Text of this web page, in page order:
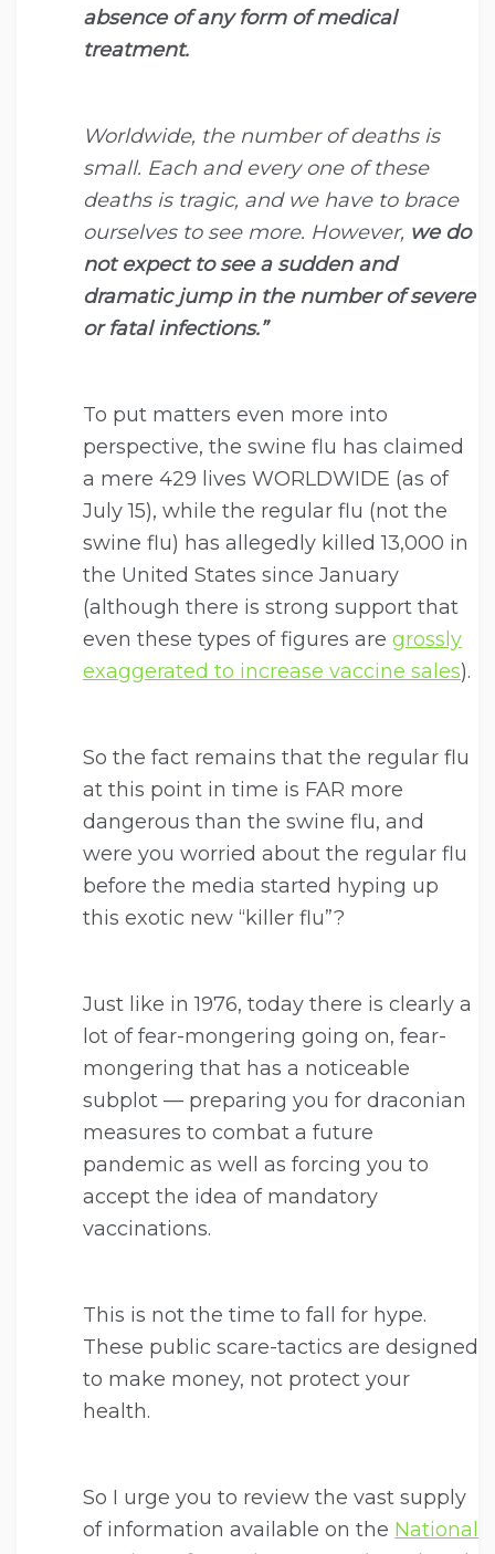
absence of any form of medical
treatment.
Worldwide, the number of deaths is
small. Each and every one of these
deaths is tragic, and we have to brace
ourselves to see more. However, we do
not expect to see a sudden and
dramatic jump in the number of severe
or fatal infections.”
To put matters even more into
perspective, the swine flu has claimed
a mere 429 lives WORLDWIDE (as of
July 15), while the regular flu (not the
swine flu) has allegedly killed 13,000 in
the United States since January
(although there is strong support that
even these types of figures are grossly
exaggerated to increase vaccine sales).
So the fact remains that the regular flu
at this point in time is FAR more
dangerous than the swine flu, and
were you worried about the regular flu
before the media started hyping up
this exotic new “killer flu”?
Just like in 1976, today there is clearly a
lot of fear-mongering going on, fear-
mongering that has a noticeable
subplot — preparing you for draconian
measures to combat a future
pandemic as well as forcing you to
accept the idea of mandatory
vaccinations.
This is not the time to fall for hype.
These public scare-tactics are designed
to make money, not protect your
health.
So I urge you to review the vast supply
of information available on the National